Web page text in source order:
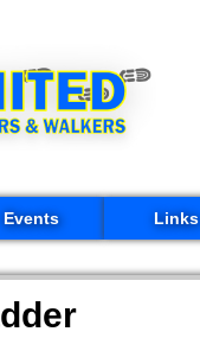
Events Links